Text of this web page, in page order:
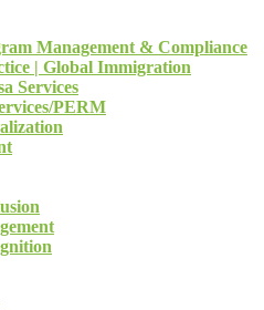
Management & Compliance
| Global Immigration
Services
PERM